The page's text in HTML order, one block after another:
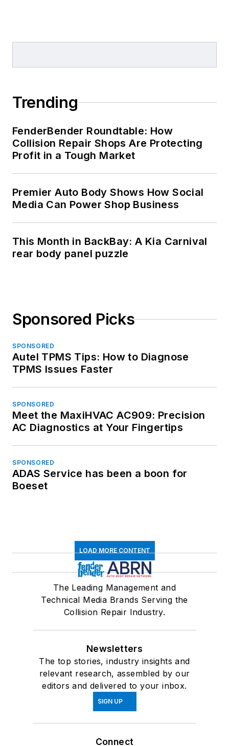
Trending
FenderBender Roundtable: How
Collision Repair Shops Are Protecting
Profit in a Tough Market
Premier Auto Body Shows How Social
Media Can Power Shop Business
This Month in BackBay: A Kia Carnival
rear body panel puzzle
Sponsored Picks
SPONSORED
Autel TPMS Tips: How to Diagnose
TPMS Issues Faster
SPONSORED
Meet the MaxiHVAC AC909: Precision
AC Diagnostics at Your Fingertips
SPONSORED
ADAS Service has been a boon for
Boeset
LOAD MORE CONTENT
The Leading Management and
Technical Media Brands Serving the
Collision Repair Industry.
Newsletters
The top stories, industry insights and
relevant research, assembled by our
editors and delivered to your inbox.
SIGN UP
Connect